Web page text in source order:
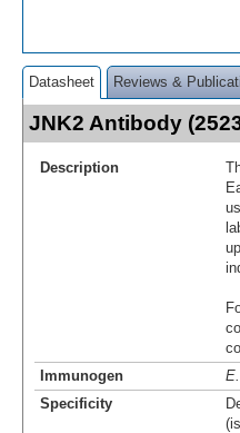
Datasheet Reviews &
JNK2 Antibody
Description
Immunogen
Specificity